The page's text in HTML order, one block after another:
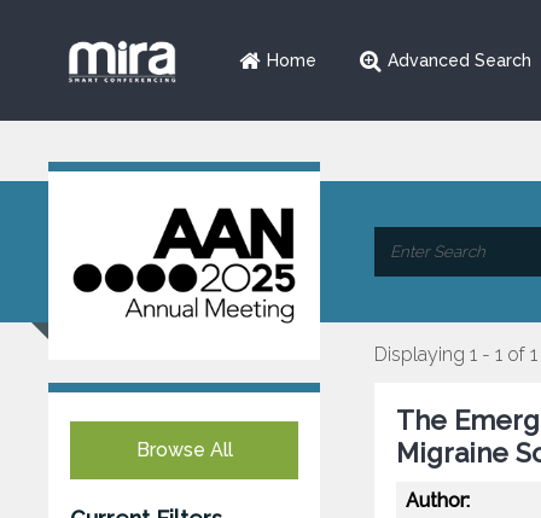
Home Advanced Search
Browse All
Displaying 1 - 1 of 1
The
Migraine
Author: